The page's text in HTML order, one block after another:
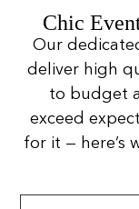
Chic
Our
deliver high
to budget
exceed
for it — here’s